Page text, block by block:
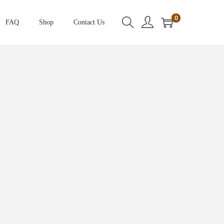
FAQ Shop Contact Us
0